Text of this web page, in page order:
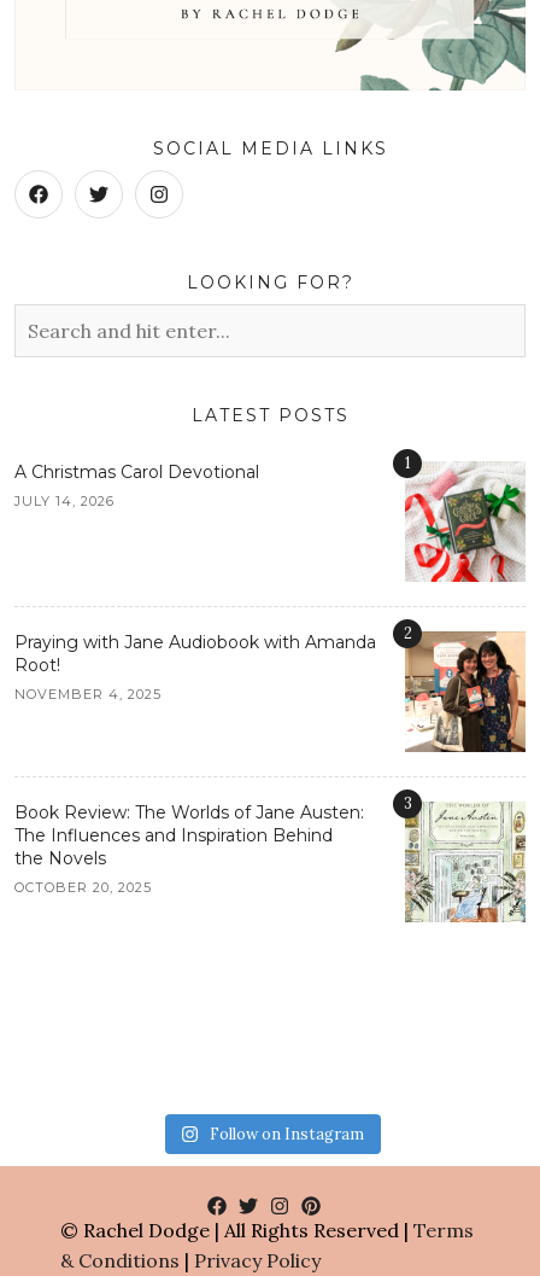
SOCIAL MEDIA LINKS
LOOKING FOR?
LATEST POSTS
A Christmas Carol Devotional
JULY 14, 2026
1
Praying with Jane Audiobook with Amanda
Root!
NOVEMBER 4, 2025
2
Book Review: The Worlds of Jane Austen:
The Influences and Inspiration Behind
the Novels
OCTOBER 20, 2025
3
Follow on Instagram
© Rachel Dodge | All Rights Reserved | Terms
& Conditions | Privacy Policy